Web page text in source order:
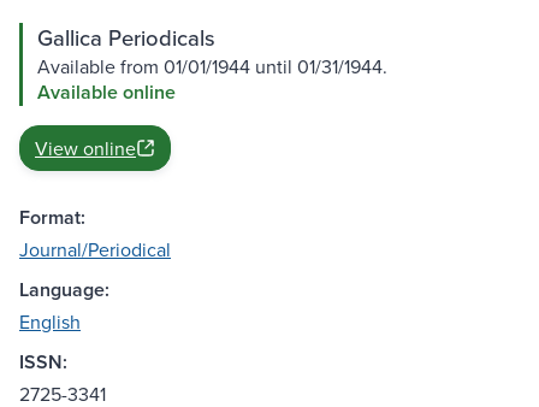
Gallica Periodicals
Available from 01/01/1944 until 01/31/1944.
Available online
View online
Format:
Journal/Periodical
Language:
English
ISSN:
2725-3341